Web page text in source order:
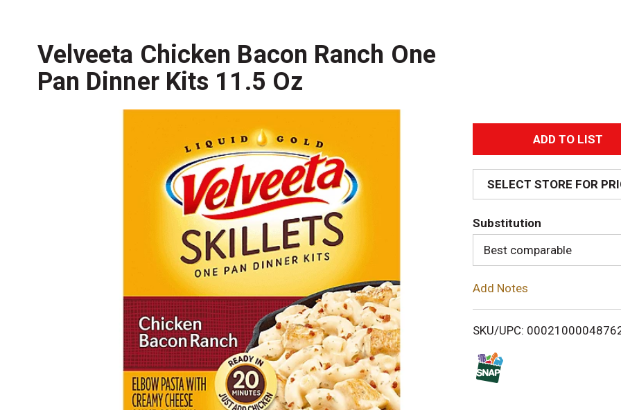
Velveeta Chicken Bacon Ranch One
Pan Dinner Kits 11.5 Oz
A
d
d
T
o
i
SELECT STORE FOR
Substitution
Best comparable
Add Notes
SKU/UPC: